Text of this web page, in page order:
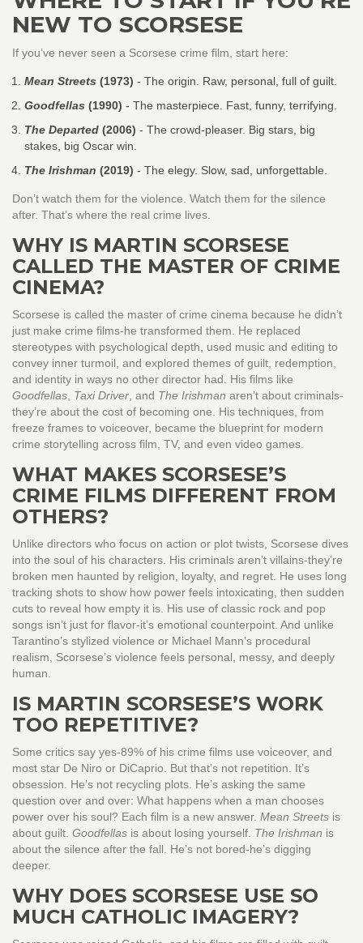
NEW TO SCORSESE
If you’ve never seen a Scorsese crime film, start here:
Mean Streets (1973) - The origin. Raw, personal, full of guilt.
Goodfellas (1990) - The masterpiece. Fast, funny, terrifying.
The Departed (2006) - The crowd-pleaser. Big stars, big
stakes, big Oscar win.
The Irishman (2019) - The elegy. Slow, sad, unforgettable.
Don’t watch them for the violence. Watch them for the silence
after. That’s where the real crime lives.
WHY IS MARTIN SCORSESE
CALLED THE MASTER OF CRIME
CINEMA?
Scorsese is called the master of crime cinema because he didn’t
just make crime films-he transformed them. He replaced
stereotypes with psychological depth, used music and editing to
convey inner turmoil, and explored themes of guilt, redemption,
and identity in ways no other director had. His films like
Goodfellas, Taxi Driver, and The Irishman aren’t about criminals-
they’re about the cost of becoming one. His techniques, from
freeze frames to voiceover, became the blueprint for modern
crime storytelling across film, TV, and even video games.
WHAT MAKES SCORSESE’S
CRIME FILMS DIFFERENT FROM
OTHERS?
Unlike directors who focus on action or plot twists, Scorsese dives
into the soul of his characters. His criminals aren’t villains-they’re
broken men haunted by religion, loyalty, and regret. He uses long
tracking shots to show how power feels intoxicating, then sudden
cuts to reveal how empty it is. His use of classic rock and pop
songs isn’t just for flavor-it’s emotional counterpoint. And unlike
Tarantino’s stylized violence or Michael Mann’s procedural
realism, Scorsese’s violence feels personal, messy, and deeply
human.
IS MARTIN SCORSESE’S WORK
TOO REPETITIVE?
Some critics say yes-89% of his crime films use voiceover, and
most star De Niro or DiCaprio. But that’s not repetition. It’s
obsession. He’s not recycling plots. He’s asking the same
question over and over: What happens when a man chooses
power over his soul? Each film is a new answer. Mean Streets is
about guilt. Goodfellas is about losing yourself. The Irishman is
about the silence after the fall. He’s not bored-he’s digging
deeper.
WHY DOES SCORSESE USE SO
MUCH CATHOLIC IMAGERY?